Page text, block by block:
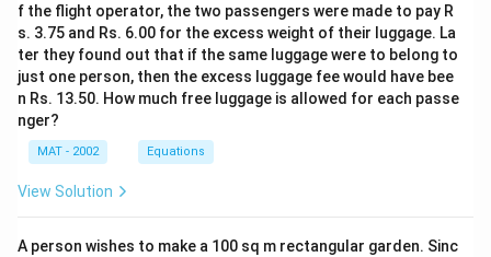
f the flight operator, the two passengers were made to pay R
s. 3.75 and Rs. 6.00 for the excess weight of their luggage. La
ter they found out that if the same luggage were to belong to
just one person, then the excess luggage fee would have bee
n Rs. 13.50. How much free luggage is allowed for each passe
nger?
MAT - 2002 Equations
View Solution
A person wishes to make a 100 sq m rectangular garden. Sinc